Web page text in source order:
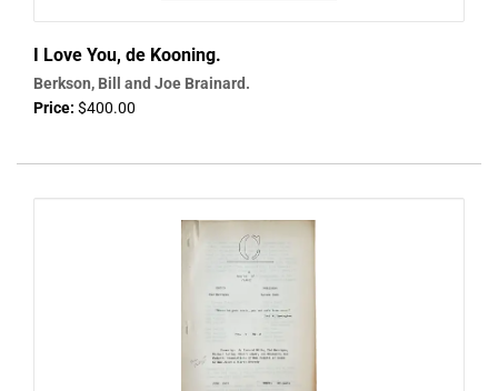
I Love You, de Kooning.
Berkson, Bill and Joe Brainard.
Price: $400.00